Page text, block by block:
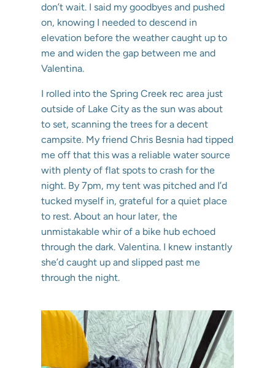
don’t wait. I said my goodbyes and pushed
on, knowing I needed to descend in
elevation before the weather caught up to
me and widen the gap between me and
Valentina.
I rolled into the Spring Creek rec area just
outside of Lake City as the sun was about
to set, scanning the trees for a decent
campsite. My friend Chris Besnia had tipped
me off that this was a reliable water source
with plenty of flat spots to crash for the
night. By 7pm, my tent was pitched and I’d
tucked myself in, grateful for a quiet place
to rest. About an hour later, the
unmistakable whir of a bike hub echoed
through the dark. Valentina. I knew instantly
she’d caught up and slipped past me
through the night.